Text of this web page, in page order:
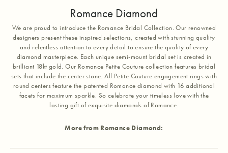
Romance Diamond
We are proud to introduce the Romance Bridal Collection. Our renowned
designers present these inspired selections, created with stunning quality
and relentless attention to every detail to ensure the quality of every
diamond masterpiece. Each unique semi-mount bridal set is created in
brilliant 18kt gold. Our Romance Petite Couture collection features bridal
sets that include the center stone. All Petite Couture engagement rings with
round centers feature the patented Romance diamond with 16 additional
facets for maximum sparkle. So celebrate your timeless love with the
lasting gift of exquisite diamonds of Romance.
More from Romance Diamond: